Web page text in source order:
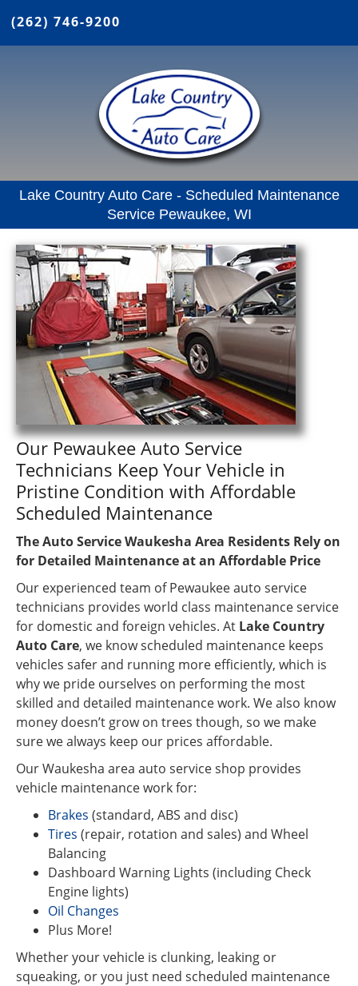
(262) 746-9200
Lake Country Auto Care - Scheduled Maintenance
Service Pewaukee, WI
Our Pewaukee Auto Service
Technicians Keep Your Vehicle in
Pristine Condition with Affordable
Scheduled Maintenance
The Auto Service Waukesha Area Residents Rely on
for Detailed Maintenance at an Affordable Price
Our experienced team of Pewaukee auto service
technicians provides world class maintenance service
for domestic and foreign vehicles. At Lake Country
Auto Care, we know scheduled maintenance keeps
vehicles safer and running more efficiently, which is
why we pride ourselves on performing the most
skilled and detailed maintenance work. We also know
money doesn’t grow on trees though, so we make
sure we always keep our prices affordable.
Our Waukesha area auto service shop provides
vehicle maintenance work for:
Brakes (standard, ABS and disc)
Tires (repair, rotation and sales) and Wheel
Balancing
Dashboard Warning Lights (including Check
Engine lights)
Oil Changes
Plus More!
Whether your vehicle is clunking, leaking or
squeaking, or you just need scheduled maintenance